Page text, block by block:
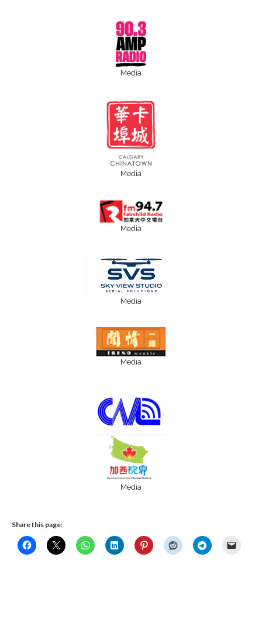
Media
Media
Media
Media
Media
Media
Share this page: